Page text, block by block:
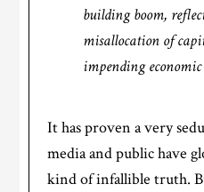
building boom,
misallocation of
impending
It has proven a very
media and public have
kind of infallible truth.